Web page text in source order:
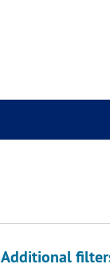
Additional